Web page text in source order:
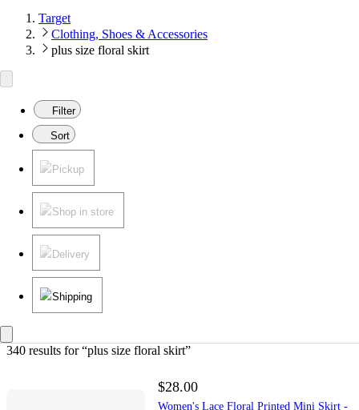
Target
Clothing, Shoes & Accessories
plus size floral skirt
Filter
Sort
Pickup
Shop in store
Delivery
Shipping
340 results for “plus size floral skirt”
$28.00
Women's Lace Floral Printed Mini Skirt -